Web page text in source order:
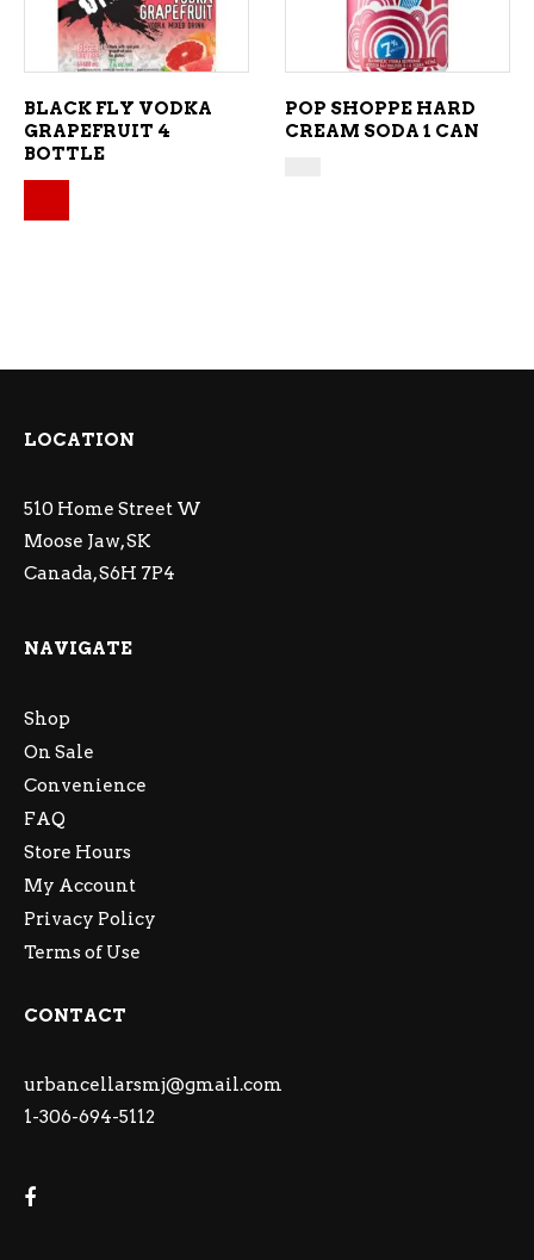
BLACK FLY VODKA
GRAPEFRUIT 4
BOTTLE
POP SHOPPE HARD
CREAM SODA 1 CAN
LOCATION
510 Home Street W
Moose Jaw, SK
Canada, S6H 7P4
NAVIGATE
Shop
On Sale
Convenience
FAQ
Store Hours
My Account
Privacy Policy
Terms of Use
CONTACT
urbancellarsmj@gmail.com
1-306-694-5112